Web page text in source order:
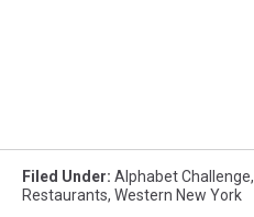
Filed Under: Alphabet Challenge,
Restaurants, Western New York